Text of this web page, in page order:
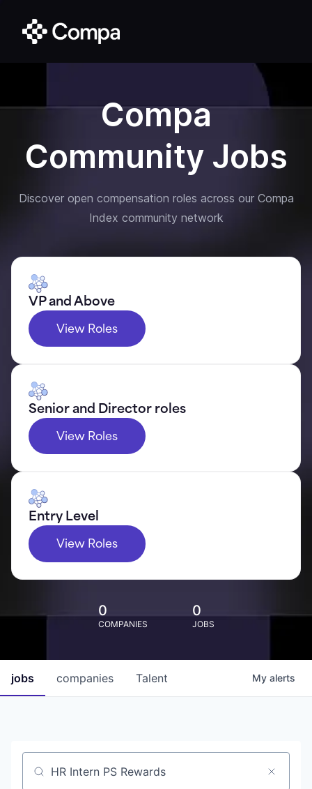
Compa
Community Jobs
Discover open compensation roles across our Compa
Index community network
VP and Above
View Roles
Senior and Director roles
View Roles
Entry Level
View Roles
0
COMPANIES
0
JOBS
jobs companies Talent My alerts
Job title, company or keyword